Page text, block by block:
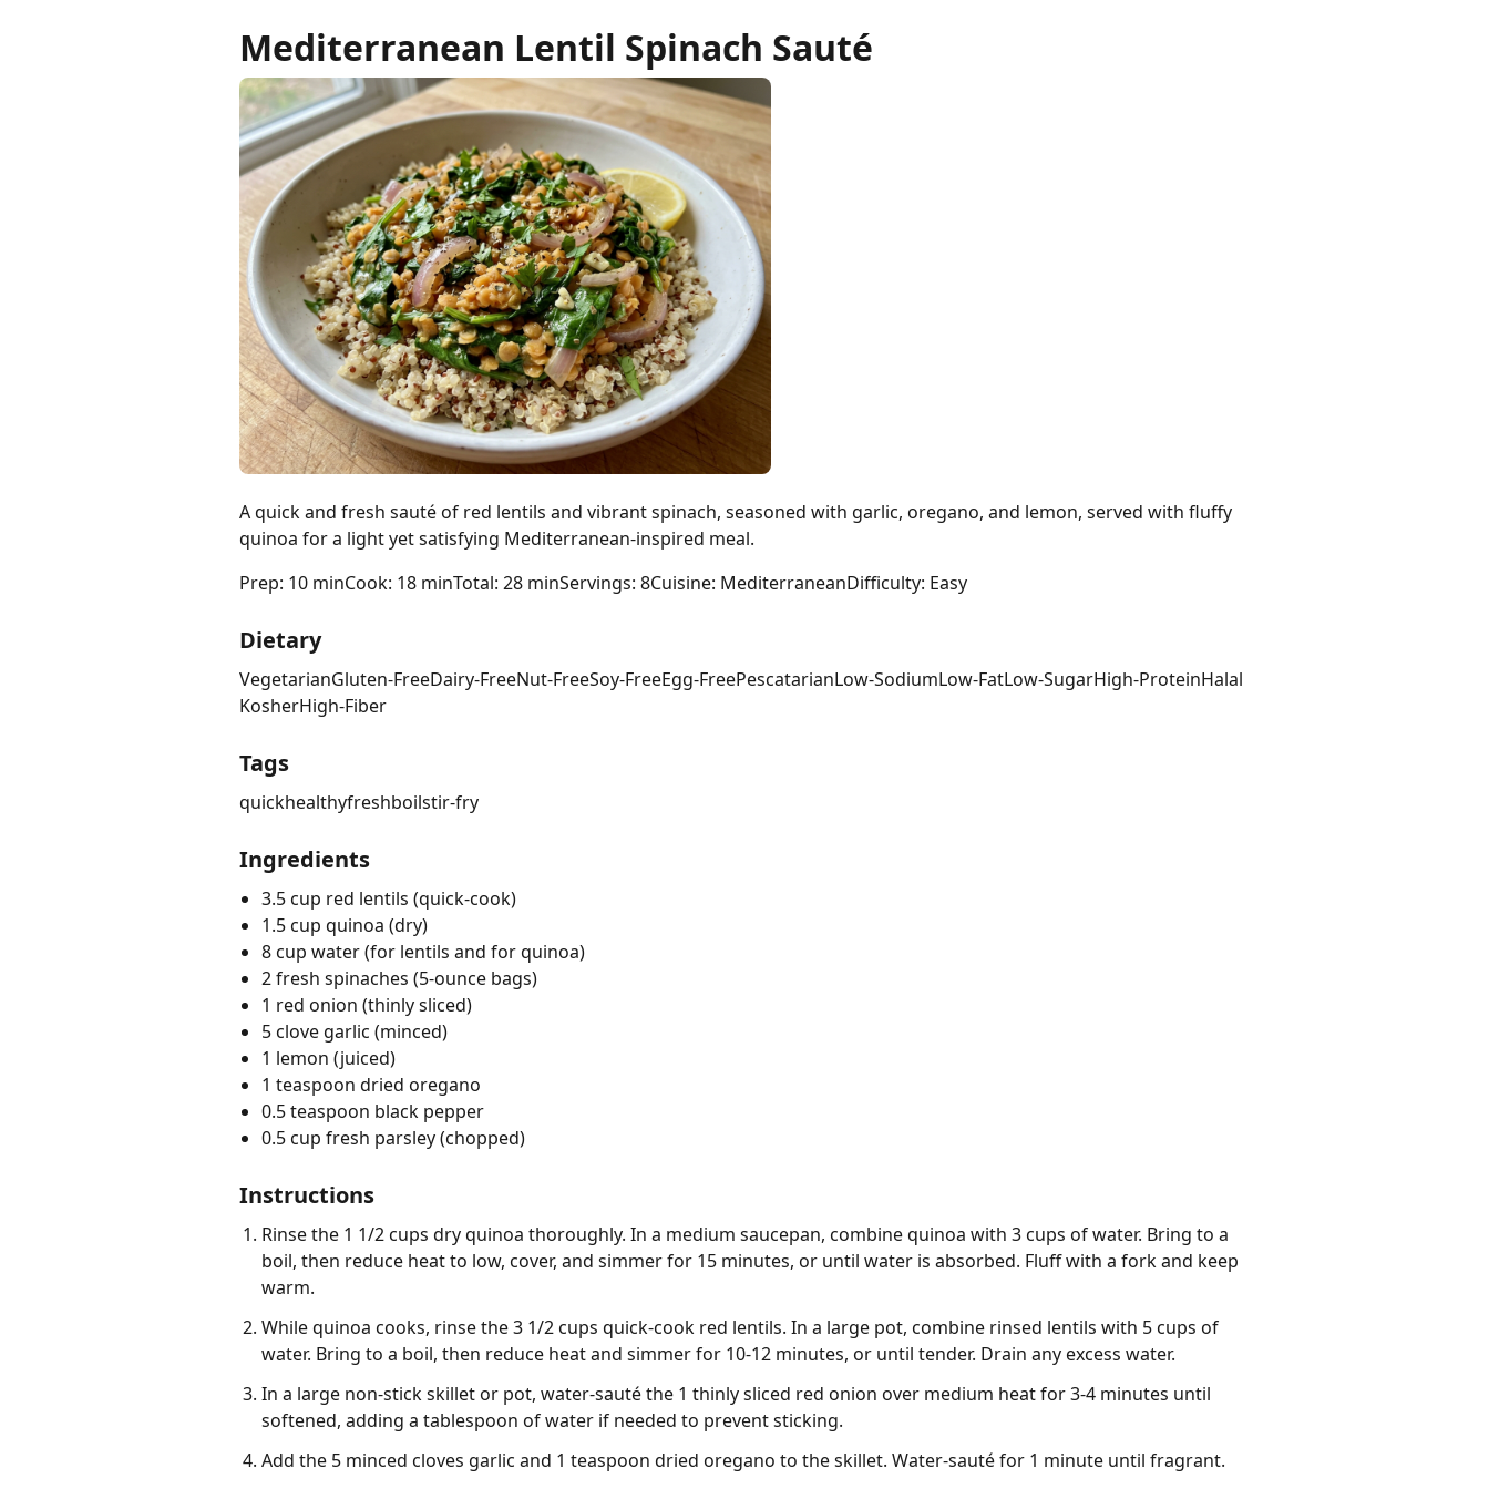
Mediterranean Lentil Spinach Sauté
A quick and fresh sauté of red lentils and vibrant spinach, seasoned with garlic, oregano, and lemon, served with fluffy
quinoa for a light yet satisfying Mediterranean-inspired meal.
Prep: 10 minCook: 18 minTotal: 28 minServings: 8Cuisine: MediterraneanDifficulty: Easy
Dietary
VegetarianGluten-FreeDairy-FreeNut-FreeSoy-FreeEgg-FreePescatarianLow-SodiumLow-FatLow-SugarHigh-ProteinHalal
KosherHigh-Fiber
Tags
quickhealthyfreshboilstir-fry
Ingredients
3.5 cup red lentils (quick-cook)
1.5 cup quinoa (dry)
8 cup water (for lentils and for quinoa)
2 fresh spinaches (5-ounce bags)
1 red onion (thinly sliced)
5 clove garlic (minced)
1 lemon (juiced)
1 teaspoon dried oregano
0.5 teaspoon black pepper
0.5 cup fresh parsley (chopped)
Instructions
Rinse the 1 1/2 cups dry quinoa thoroughly. In a medium saucepan, combine quinoa with 3 cups of water. Bring to a
boil, then reduce heat to low, cover, and simmer for 15 minutes, or until water is absorbed. Fluff with a fork and keep
warm.
While quinoa cooks, rinse the 3 1/2 cups quick-cook red lentils. In a large pot, combine rinsed lentils with 5 cups of
water. Bring to a boil, then reduce heat and simmer for 10-12 minutes, or until tender. Drain any excess water.
In a large non-stick skillet or pot, water-sauté the 1 thinly sliced red onion over medium heat for 3-4 minutes until
softened, adding a tablespoon of water if needed to prevent sticking.
Add the 5 minced cloves garlic and 1 teaspoon dried oregano to the skillet. Water-sauté for 1 minute until fragrant.